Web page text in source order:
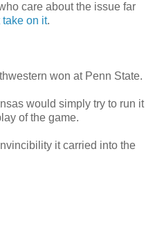
care about the issue far
take on it.
won at Penn State.
would simply try to run it
of the game.
it carried into the